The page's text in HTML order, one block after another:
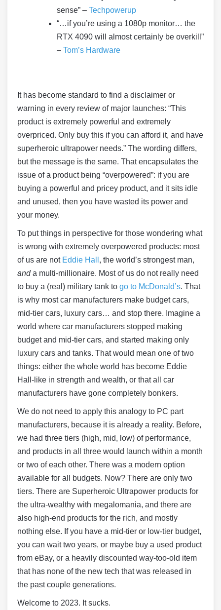
sense” – Techpowerup
“…if you’re using a 1080p monitor… the
RTX 4090 will almost certainly be overkill”
– Tom’s Hardware
It has become standard to find a disclaimer or
warning in every review of major launches: “This
product is extremely powerful and extremely
overpriced. Only buy this if you can afford it, and have
superheroic ultrapower needs.” The wording differs,
but the message is the same. That encapsulates the
issue of a product being “overpowered”: if you are
buying a powerful and pricey product, and it sits idle
and unused, then you have wasted its power and
your money.
To put things in perspective for those wondering what
is wrong with extremely overpowered products: most
of us are not Eddie Hall , the world’s strongest man,
anda multi-millionaire. Most of us do not really need
to buy a (real) military tank to go to McDonald’s. That
is why most car manufacturers make budget cars,
mid-tier cars, luxury cars… and stop there. Imagine a
world where car manufacturers stopped making
budget and mid-tier cars, and started making only
luxury cars and tanks. That would mean one of two
things: either the whole world has become Eddie
Hall-like in strength and wealth, or that all car
manufacturers have gone completely bonkers.
We do not need to apply this analogy to PC part
manufacturers, because it is already a reality. Before,
we had three tiers (high, mid, low) of performance,
and products in all three would launch within a month
or two of each other. There was a modern option
available for all budgets. Now? There are only two
tiers. There are Superheroic Ultrapower products for
the ultra-wealthy with megalomania, and there are
also high-end products for the rich, and mostly
nothing else. If you have a mid-tier or low-tier budget,
you can wait two years, or maybe buy a used product
from eBay, or a heavily discounted way-too-old item
that has none of the new tech that was released in
the past couple generations.
Welcome to 2023. It sucks.